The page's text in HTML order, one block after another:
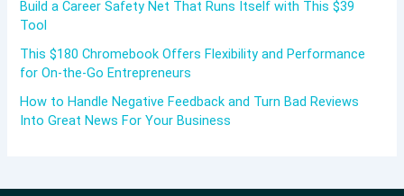
Build a Career Safety Net That Runs Itself with This $39
Tool
This $180 Chromebook Offers Flexibility and Performance
for On-the-Go Entrepreneurs
How to Handle Negative Feedback and Turn Bad Reviews
Into Great News For Your Business